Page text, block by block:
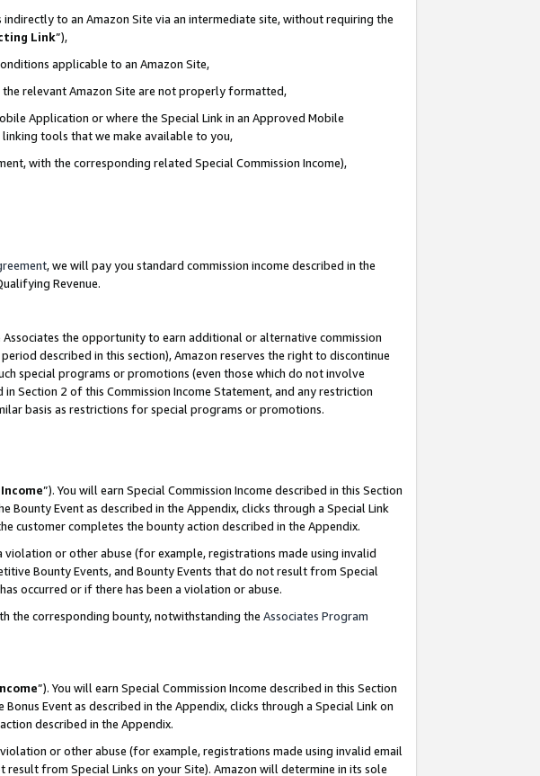
to an Amazon Site via an intermediate site, without requiring the
Link”),
applicable to an Amazon Site,
relevant Amazon Site are not properly formatted,
Application or where the Special Link in an Approved Mobile
linking tools that we make available to you,
with the corresponding related Special Commission Income),
, we will pay you standard commission income described in the
Revenue.
the opportunity to earn additional or alternative commission
described in this section), Amazon reserves the right to discontinue
special programs or promotions (even those which do not involve
Section 2 of this Commission Income Statement, and any restriction
basis as restrictions for special programs or promotions.
”). You will earn Special Commission Income described in this Section
Bounty Event as described in the Appendix, clicks through a Special Link
customer completes the bounty action described in the Appendix.
or other abuse (for example, registrations made using invalid
Bounty Events, and Bounty Events that do not result from Special
occurred or if there has been a violation or abuse.
the corresponding bounty, notwithstanding the Associates Program
”). You will earn Special Commission Income described in this Section
Event as described in the Appendix, clicks through a Special Link on
described in the Appendix.
or other abuse (for example, registrations made using invalid email
from Special Links on your Site). Amazon will determine in its sole